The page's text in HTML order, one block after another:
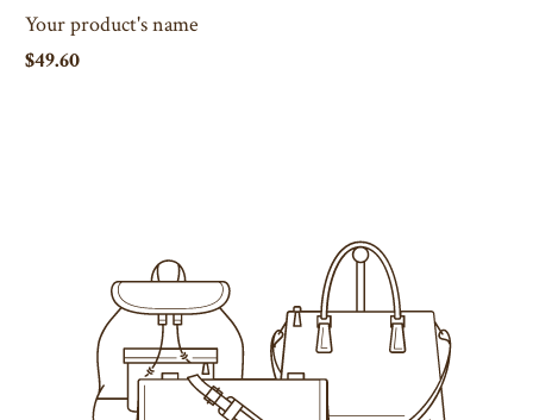
Your product's name
$49.60